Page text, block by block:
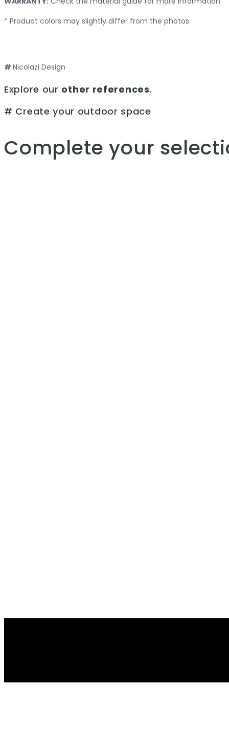
* Product colors may slightly differ from the photos.
# Nicolazi Design
Explore our other references.
# Create your outdoor space
Complete your